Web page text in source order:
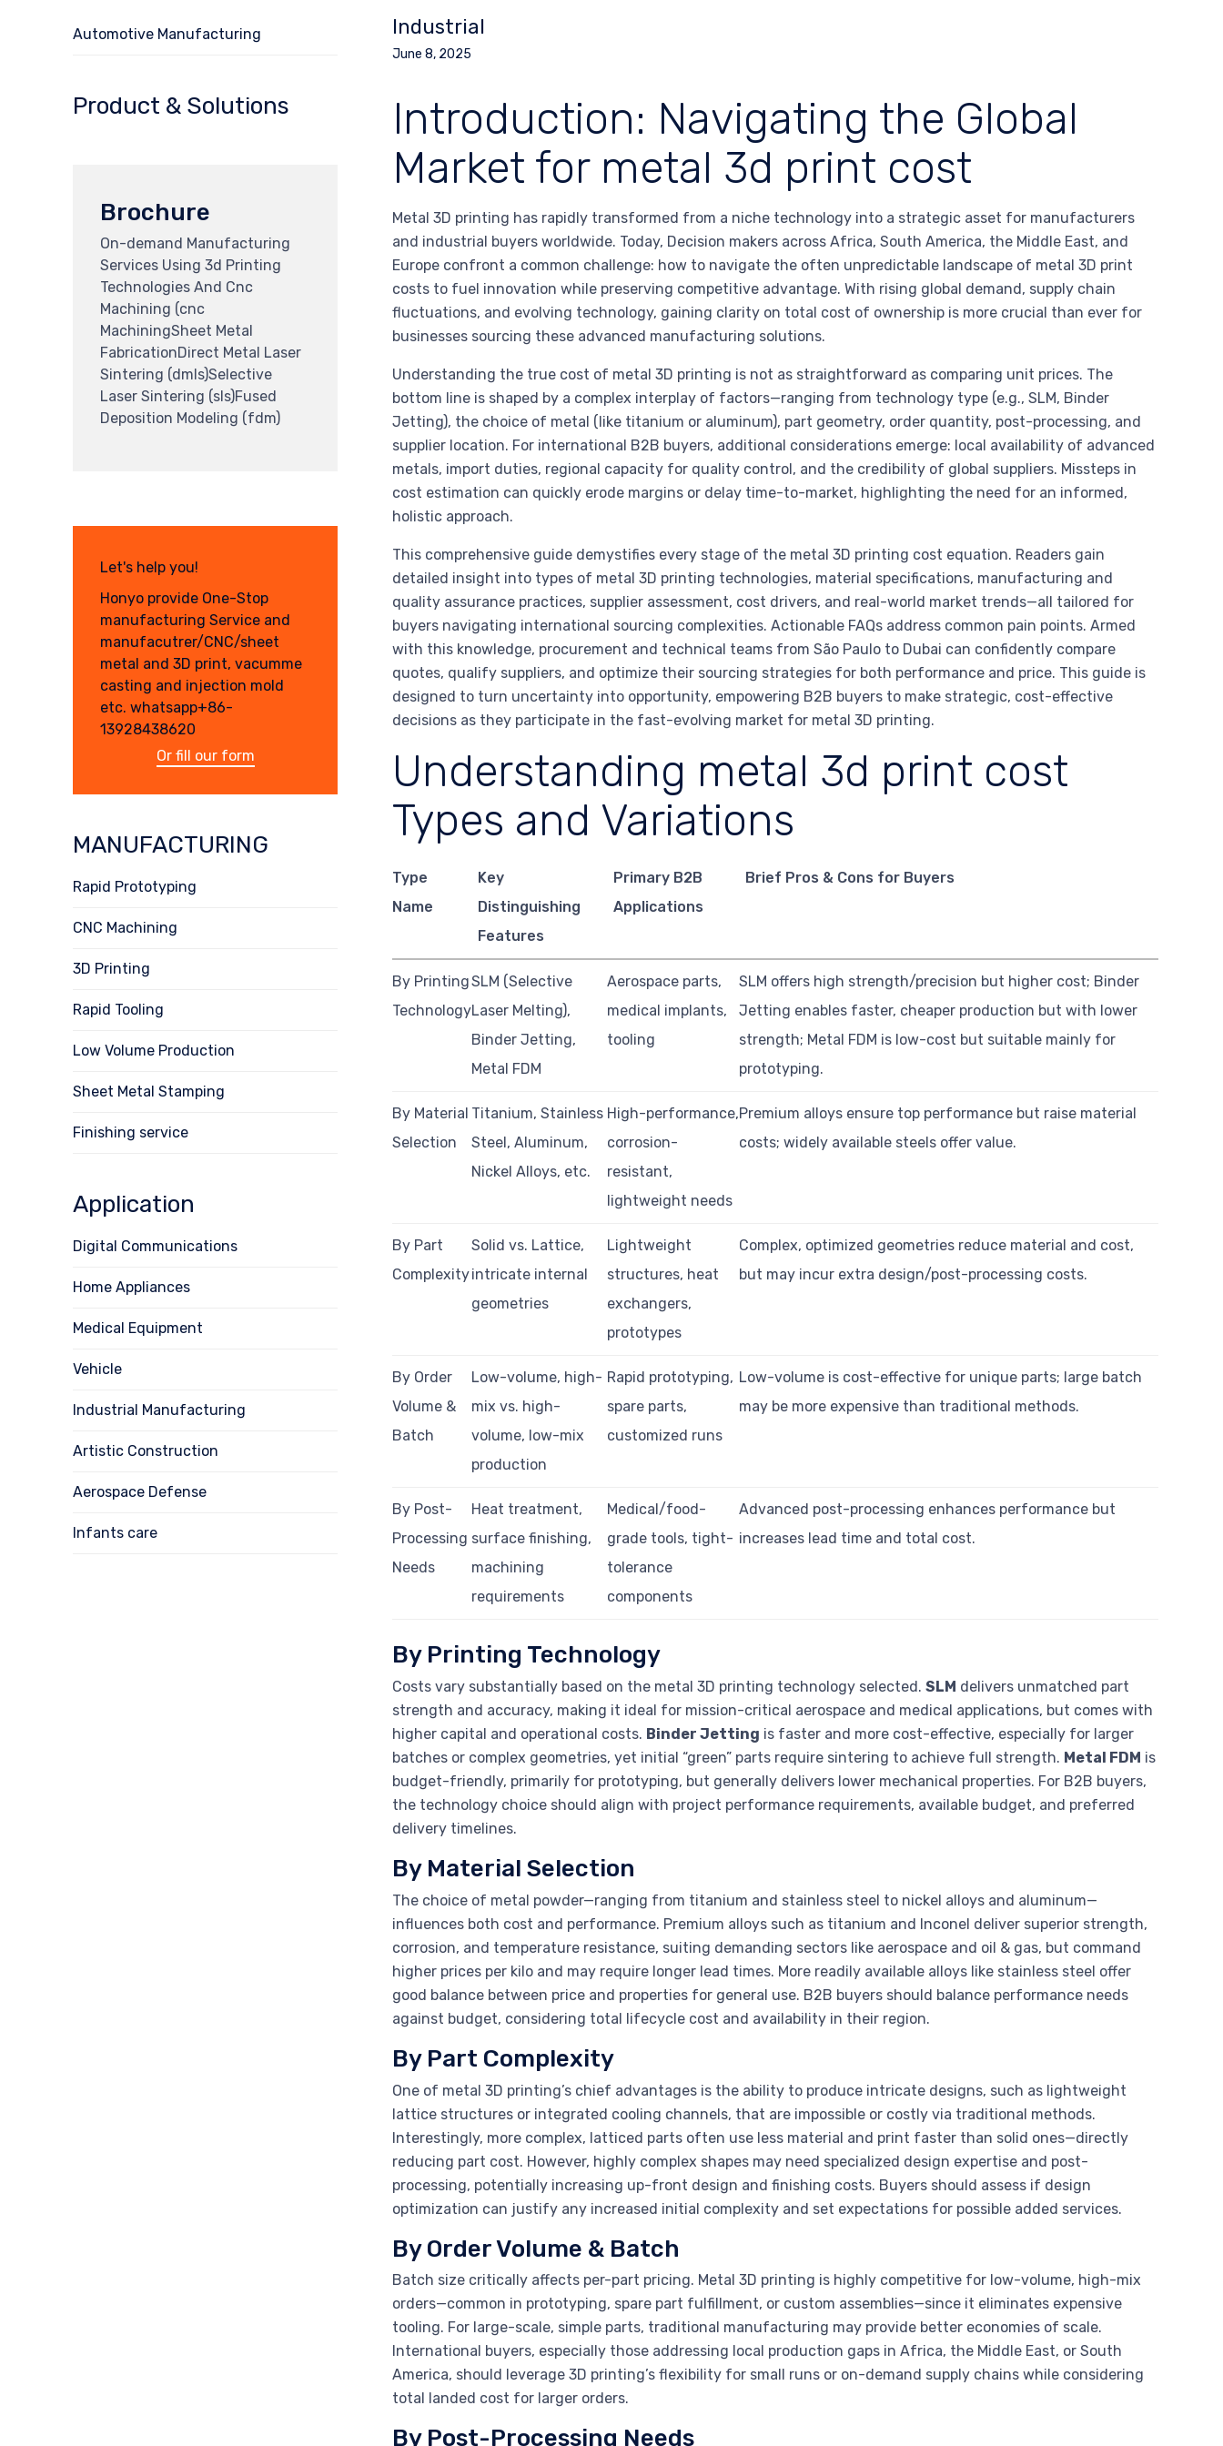
Industrial
June 8, 2025
Introduction: Navigating the Global
Market for metal 3d print cost
Metal 3D printing has rapidly transformed from a niche technology into a strategic asset for manufacturers
and industrial buyers worldwide. Today, Decision makers across Africa, South America, the Middle East, and
Europe confront a common challenge: how to navigate the often unpredictable landscape of metal 3D print
costs to fuel innovation while preserving competitive advantage. With rising global demand, supply chain
fluctuations, and evolving technology, gaining clarity on total cost of ownership is more crucial than ever for
businesses sourcing these advanced manufacturing solutions.
Understanding the true cost of metal 3D printing is not as straightforward as comparing unit prices. The
bottom line is shaped by a complex interplay of factors—ranging from technology type (e.g., SLM, Binder
Jetting), the choice of metal (like titanium or aluminum), part geometry, order quantity, post-processing, and
supplier location. For international B2B buyers, additional considerations emerge: local availability of advanced
metals, import duties, regional capacity for quality control, and the credibility of global suppliers. Missteps in
cost estimation can quickly erode margins or delay time-to-market, highlighting the need for an informed,
holistic approach.
This comprehensive guide demystifies every stage of the metal 3D printing cost equation. Readers gain
detailed insight into types of metal 3D printing technologies, material specifications, manufacturing and
quality assurance practices, supplier assessment, cost drivers, and real-world market trends—all tailored for
buyers navigating international sourcing complexities. Actionable FAQs address common pain points. Armed
with this knowledge, procurement and technical teams from São Paulo to Dubai can confidently compare
quotes, qualify suppliers, and optimize their sourcing strategies for both performance and price. This guide is
designed to turn uncertainty into opportunity, empowering B2B buyers to make strategic, cost-effective
decisions as they participate in the fast-evolving market for metal 3D printing.
Understanding metal 3d print cost
Types and Variations
Type
Name
Key
Distinguishing
Features
Primary B2B
Applications
Brief Pros & Cons for Buyers
By Printing
Technology
SLM (Selective
Laser Melting),
Binder Jetting,
Metal FDM
Aerospace parts,
medical implants,
tooling
SLM offers high strength/precision but higher cost; Binder
Jetting enables faster, cheaper production but with lower
strength; Metal FDM is low-cost but suitable mainly for
prototyping.
By Material
Selection
Titanium, Stainless
Steel, Aluminum,
Nickel Alloys, etc.
High-performance,
corrosion-
resistant,
lightweight needs
Premium alloys ensure top performance but raise material
costs; widely available steels offer value.
By Part
Complexity
Solid vs. Lattice,
intricate internal
geometries
Lightweight
structures, heat
exchangers,
prototypes
Complex, optimized geometries reduce material and cost,
but may incur extra design/post-processing costs.
By Order
Volume &
Batch
Low-volume, high-
mix vs. high-
volume, low-mix
production
Rapid prototyping,
spare parts,
customized runs
Low-volume is cost-effective for unique parts; large batch
may be more expensive than traditional methods.
By Post-
Processing
Needs
Heat treatment,
surface finishing,
machining
requirements
Medical/food-
grade tools, tight-
tolerance
components
Advanced post-processing enhances performance but
increases lead time and total cost.
By Printing Technology
Costs vary substantially based on the metal 3D printing technology selected.SLM delivers unmatched part
strength and accuracy, making it ideal for mission-critical aerospace and medical applications, but comes with
higher capital and operational costs. Binder Jetting is faster and more cost-effective, especially for larger
batches or complex geometries, yet initial “green” parts require sintering to achieve full strength. Metal FDM is
budget-friendly, primarily for prototyping, but generally delivers lower mechanical properties. For B2B buyers,
the technology choice should align with project performance requirements, available budget, and preferred
delivery timelines.
By Material Selection
The choice of metal powder—ranging from titanium and stainless steel to nickel alloys and aluminum—
influences both cost and performance. Premium alloys such as titanium and Inconel deliver superior strength,
corrosion, and temperature resistance, suiting demanding sectors like aerospace and oil & gas, but command
higher prices per kilo and may require longer lead times. More readily available alloys like stainless steel offer
good balance between price and properties for general use. B2B buyers should balance performance needs
against budget, considering total lifecycle cost and availability in their region.
By Part Complexity
One of metal 3D printing’s chief advantages is the ability to produce intricate designs, such as lightweight
lattice structures or integrated cooling channels, that are impossible or costly via traditional methods.
Interestingly, more complex, latticed parts often use less material and print faster than solid ones—directly
reducing part cost. However, highly complex shapes may need specialized design expertise and post-
processing, potentially increasing up-front design and finishing costs. Buyers should assess if design
optimization can justify any increased initial complexity and set expectations for possible added services.
By Order Volume & Batch
Batch size critically affects per-part pricing. Metal 3D printing is highly competitive for low-volume, high-mix
orders—common in prototyping, spare part fulfillment, or custom assemblies—since it eliminates expensive
tooling. For large-scale, simple parts, traditional manufacturing may provide better economies of scale.
International buyers, especially those addressing local production gaps in Africa, the Middle East, or South
America, should leverage 3D printing’s flexibility for small runs or on-demand supply chains while considering
total landed cost for larger orders.
By Post-Processing Needs
Automotive Manufacturing
Product & Solutions
Brochure
On-demand Manufacturing
Services Using 3d Printing
Technologies And Cnc
Machining (cnc
MachiningSheet Metal
FabricationDirect Metal Laser
Sintering (dmls)Selective
Laser Sintering (sls)Fused
Deposition Modeling (fdm)
Let's help you!
Honyo provide One-Stop
manufacturing Service and
manufacutrer/CNC/sheet
metal and 3D print, vacumme
casting and injection mold
etc. whatsapp+86-
13928438620
Or fill our form
MANUFACTURING
Rapid Prototyping
CNC Machining
3D Printing
Rapid Tooling
Low Volume Production
Sheet Metal Stamping
Finishing service
Application
Digital Communications
Home Appliances
Medical Equipment
Vehicle
Industrial Manufacturing
Artistic Construction
Aerospace Defense
Infants care